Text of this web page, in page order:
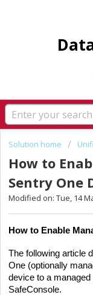
Solution home
How to
Sentry One
Modified on: Tue, 14
How to Enable
The following article
One (optionally
device to a
SafeConsole.